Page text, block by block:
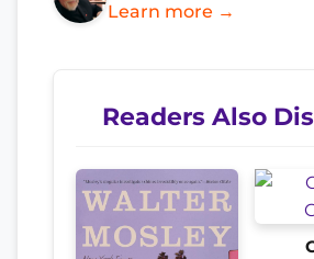
Learn more →
Readers Also